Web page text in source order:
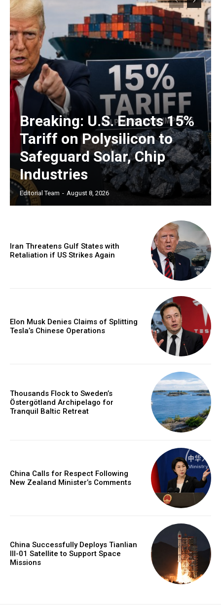
Breaking: U.S. Enacts 15%
Tariff on Polysilicon to
Safeguard Solar, Chip
Industries
Editorial Team - August 8, 2026
Iran Threatens Gulf States with
Retaliation if US Strikes Again
Elon Musk Denies Claims of Splitting
Tesla’s Chinese Operations
Thousands Flock to Sweden’s
Östergötland Archipelago for
Tranquil Baltic Retreat
China Calls for Respect Following
New Zealand Minister’s Comments
China Successfully Deploys Tianlian
III-01 Satellite to Support Space
Missions